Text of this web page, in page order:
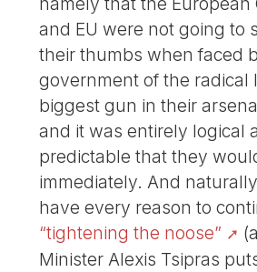
and EU were not going to
their thumbs when faced
government of the radical
biggest gun in their
and it was entirely logical
predictable that they
immediately. And
have every reason to
“tightening the noose”
Minister Alexis Tsipras